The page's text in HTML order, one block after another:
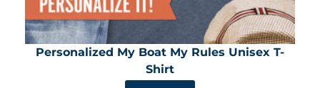
Personalized My Boat My Rules Unisex T-
Shirt